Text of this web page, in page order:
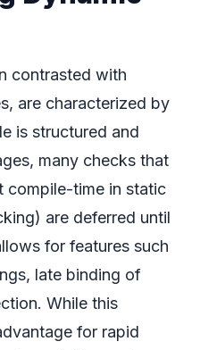
contrasted with
are characterized by
is structured and
many checks that
compile-time in static
are deferred until
for features such
late binding of
While this
for rapid